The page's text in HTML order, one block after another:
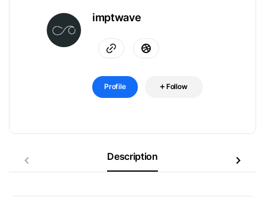
imptwave
Profile Follow
Description